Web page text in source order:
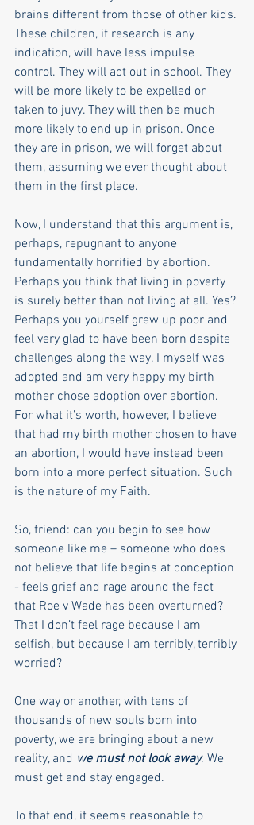
brains different from those of other kids.
These children, if research is any
indication, will have less impulse
control. They will act out in school. They
will be more likely to be expelled or
taken to juvy. They will then be much
more likely to end up in prison. Once
they are in prison, we will forget about
them, assuming we ever thought about
them in the first place.
Now, I understand that this argument is,
perhaps, repugnant to anyone
fundamentally horrified by abortion.
Perhaps you think that living in poverty
is surely better than not living at all. Yes?
Perhaps you yourself grew up poor and
feel very glad to have been born despite
challenges along the way. I myself was
adopted and am very happy my birth
mother chose adoption over abortion.
For what it’s worth, however, I believe
that had my birth mother chosen to have
an abortion, I would have instead been
born into a more perfect situation. Such
is the nature of my Faith.
So, friend: can you begin to see how
someone like me – someone who does
not believe that life begins at conception
- feels grief and rage around the fact
that Roe v Wade has been overturned?
That I don’t feel rage because I am
selfish, but because I am terribly, terribly
worried?
One way or another, with tens of
thousands of new souls born into
poverty, we are bringing about a new
reality, and we must not look away. We
must get and stay engaged.
To that end, it seems reasonable to